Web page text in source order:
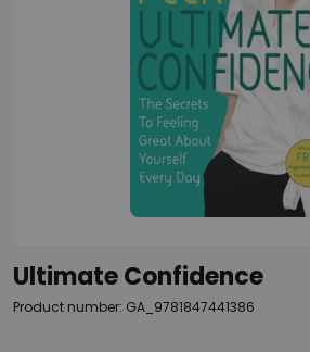
Ultimate Confidence
Product number: GA_9781847441386